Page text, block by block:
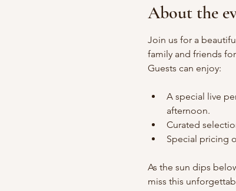
About the
Join us for a
family and friends
Guests can enjoy:
A special live
afternoon.
Curated
Special pricing
As the sun dips
miss this